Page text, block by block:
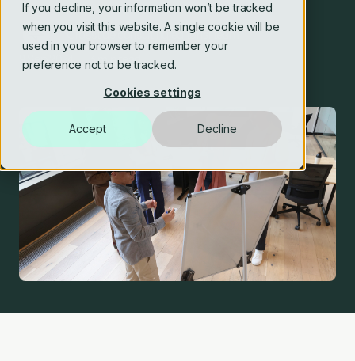
If you decline, your information won’t be tracked
when you visit this website. A single cookie will be
used in your browser to remember your
preference not to be tracked.
Cookies settings
Accept Decline
Crosstide consulting editorial team
9 Sep 2024
3 min read